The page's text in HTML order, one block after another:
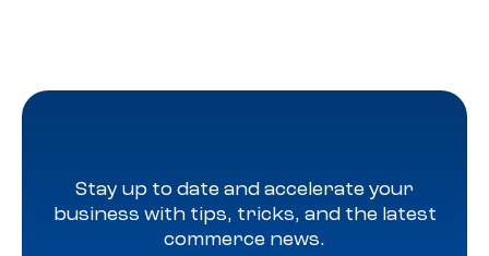
Stay up to date and accelerate your
business with tips, tricks, and the latest
commerce news.